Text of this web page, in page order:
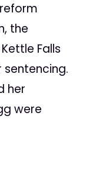
the
Falls
sentencing.
her
were